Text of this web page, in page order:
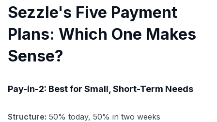
Sezzle's Five Payment
Plans: Which One Makes
Sense?
Pay-in-2: Best for Small, Short-Term Needs
Structure: 50% today, 50% in two weeks